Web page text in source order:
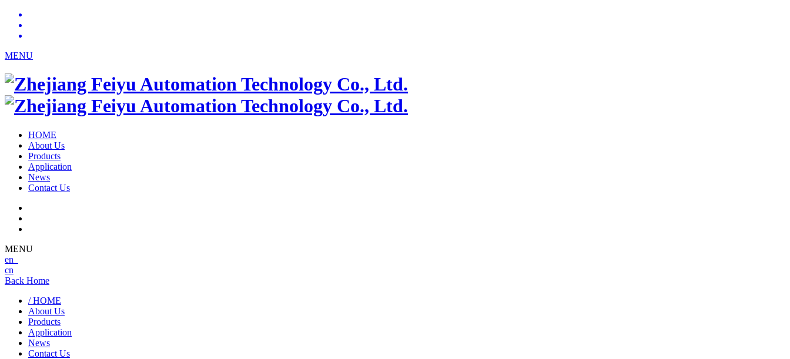
MENU
HOME
About Us
Products
Application
News
Contact Us
MENU
en
cn
Back Home
/ HOME
About Us
Products
Application
News
Contact Us